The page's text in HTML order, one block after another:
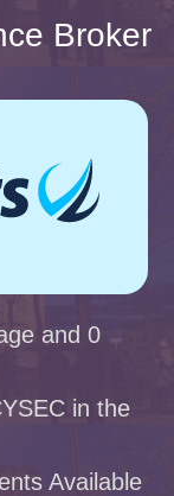
Broker
and 0
in the
Available